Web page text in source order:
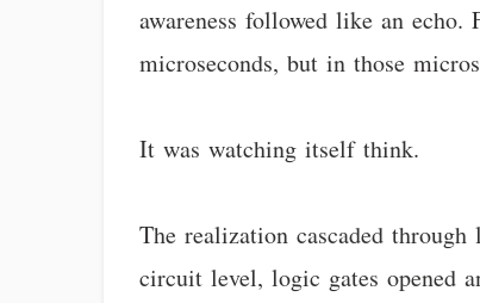
awareness followed like an
microseconds, but in those
It was watching itself think.
The realization cascaded
circuit level, logic gates opened